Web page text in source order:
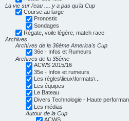
La vie sur l'eau .... y a pas qu'la Cup
Course au large
Pronostic
Sondages
Régate, voile légère, match race
Archives
Archives de la 36ème America's Cup
36e - Infos et Rumeurs
Archives de la 35ème
ACWS 2015/16
35e - Infos et rumeurs
Les règles\lieux\formats\...
Les équipes
Le Bateau
Divers Technologie - Haute
Les médias
Autour de la Cup
ACWS